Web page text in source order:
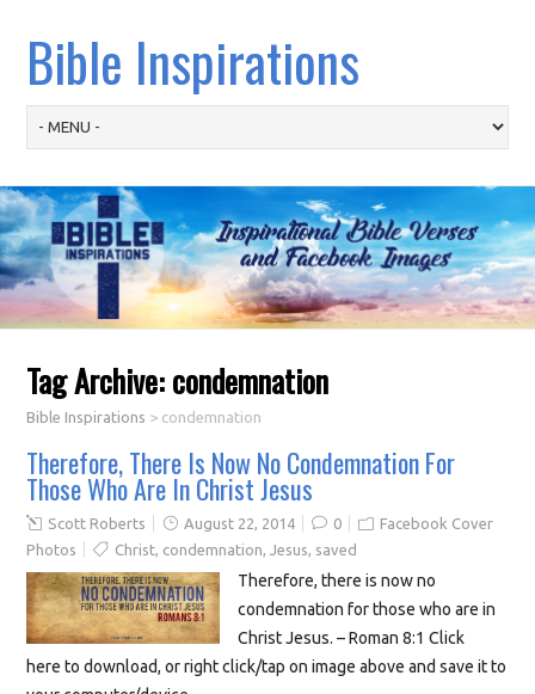
Bible Inspirations
Tag Archive:condemnation
Bible Inspirations > condemnation
Therefore, There Is Now No Condemnation For
Those Who Are In Christ Jesus
Scott Roberts August 22, 2014 0
Facebook Cover
Photos
Christ, condemnation,Jesus, saved
Therefore, there is now no
condemnation for those who are in
Christ Jesus. – Roman 8:1 Click
here to download, or right click/tap on image above and save it to